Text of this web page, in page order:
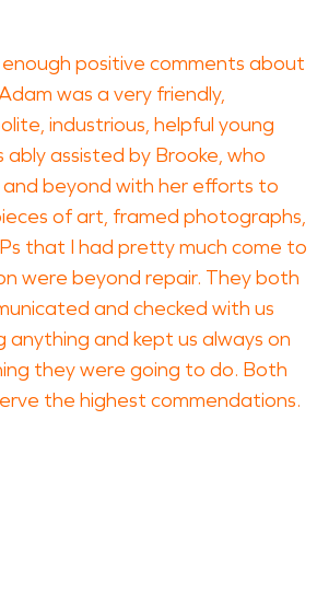
positive comments about
was a very friendly,
industrious, helpful young
ably assisted by Brooke, who
beyond with her efforts to
of art, framed photographs,
that I had pretty much come to
were beyond repair. They both
and checked with us
anything and kept us always on
they were going to do. Both
the highest commendations.